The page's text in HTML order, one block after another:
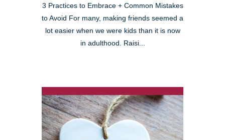
3 Practices to Embrace + Common Mistakes
to Avoid For many, making friends seemed a
lot easier when we were kids than it is now
in adulthood. Raisi...